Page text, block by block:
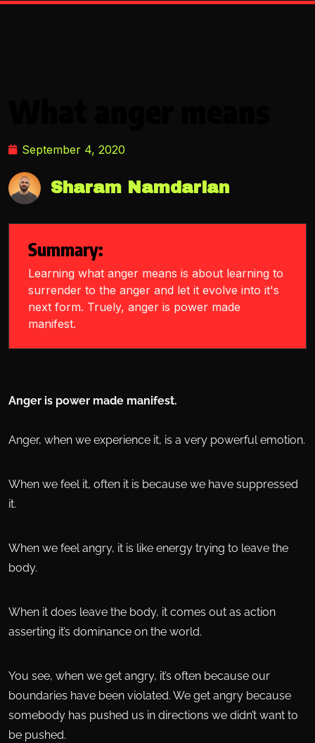
September 4, 2020
Sharam Namdarian
Summary:
Learning what anger means is about learning to
surrender to the anger and let it evolve into it's
next form. Truely, anger is power made
manifest.
Anger is power made manifest.
Anger, when we experience it, is a very powerful emotion.
When we feel it, often it is because we have suppressed
it.
When we feel angry, it is like energy trying to leave the
body.
When it does leave the body, it comes out as action
asserting it’s dominance on the world.
You see, when we get angry, it’s often because our
boundaries have been violated. We get angry because
somebody has pushed us in directions we didn’t want to
be pushed.